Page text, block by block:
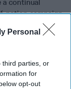
Personal
third parties, or
for
opt-out
continual
nation campaign
from like-
cyber
Authorities